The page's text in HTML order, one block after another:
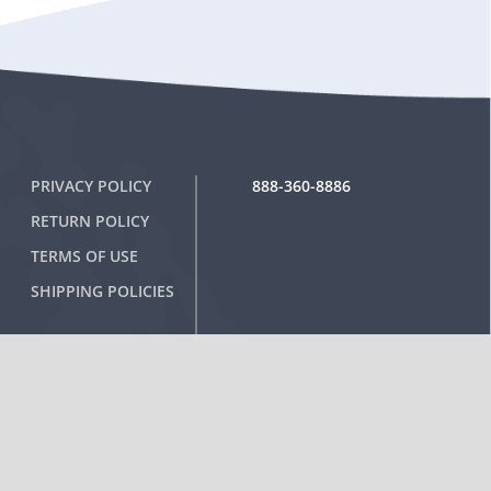
PRIVACY POLICY
RETURN POLICY
TERMS OF USE
SHIPPING POLICIES
888-360-8886